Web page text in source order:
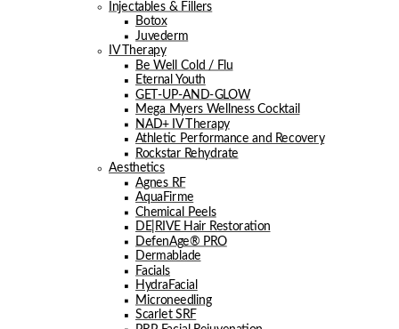
Injectables & Fillers
Botox
Juvederm
IV Therapy
Be Well Cold / Flu
Eternal Youth
GET-UP-AND-GLOW
Mega Myers Wellness Cocktail
NAD+ IV Therapy
Athletic Performance and Recovery
Rockstar Rehydrate
Aesthetics
Agnes RF
AquaFirme
Chemical Peels
DE|RIVE Hair Restoration
DefenAge® PRO
Dermablade
Facials
HydraFacial
Microneedling
Scarlet SRF